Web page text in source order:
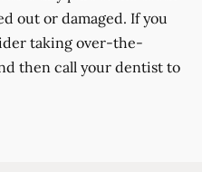
out or damaged. If you
taking over-the-
then call your dentist to